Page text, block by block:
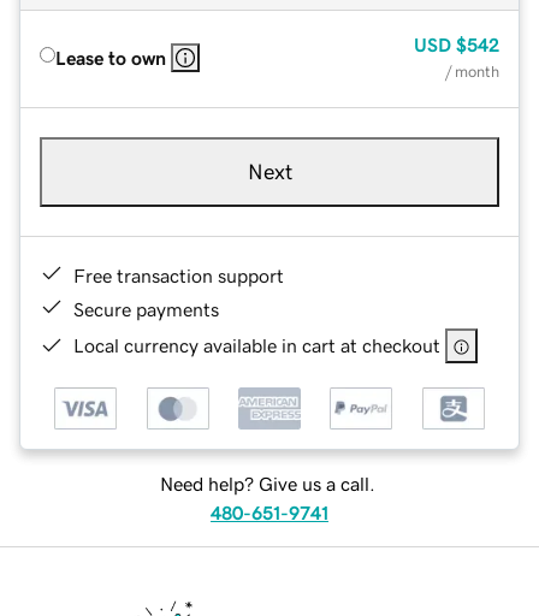
Lease to own
USD $542
/ month
Next
Free transaction support
Secure payments
Local currency available in cart at checkout
Need help? Give us a call.
480-651-9741